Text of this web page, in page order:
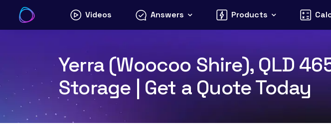
content
Videos Answers Products
Yerra (Woocoo Shire), QLD
Storage | Get a Quote Today